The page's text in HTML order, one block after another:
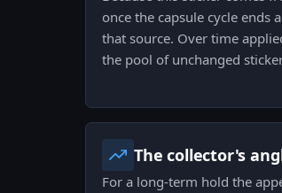
once the capsule cycle
that source. Over time
the pool of unchanged
The collector's
For a long-term hold the